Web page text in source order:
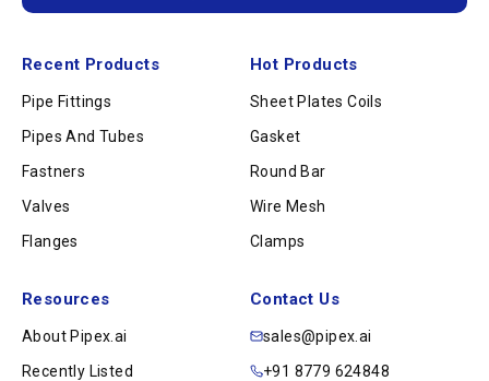
Recent Products
Pipe Fittings
Pipes And Tubes
Fastners
Valves
Flanges
Hot Products
Sheet Plates Coils
Gasket
Round Bar
Wire Mesh
Clamps
Resources
About Pipex.ai
Recently Listed
Contact Us
sales@pipex.ai
+91 8779 624848